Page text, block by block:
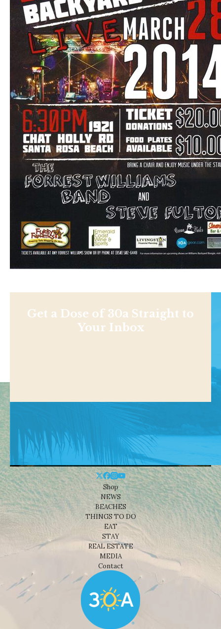
Get a Dose of 30a Straight to
Your Inbox
Shop
NEWS
BEACHES
THINGS TO DO
EAT
STAY
REAL ESTATE
MEDIA
Contact